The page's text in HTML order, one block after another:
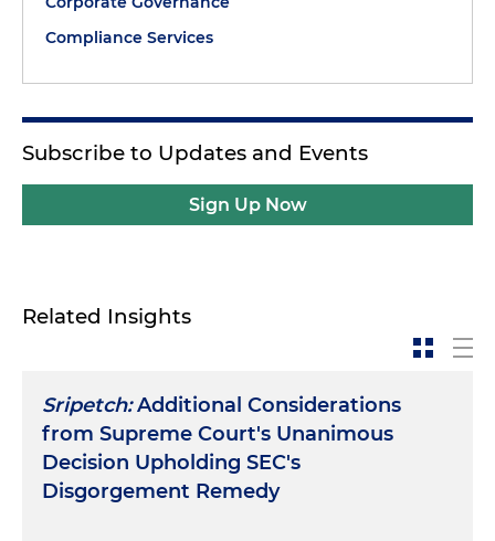
Compliance Services
Subscribe to Updates and Events
Sign Up Now
Related Insights
Sripetch:Additional Considerations
from Supreme Court's Unanimous
Decision Upholding SEC's
Disgorgement Remedy